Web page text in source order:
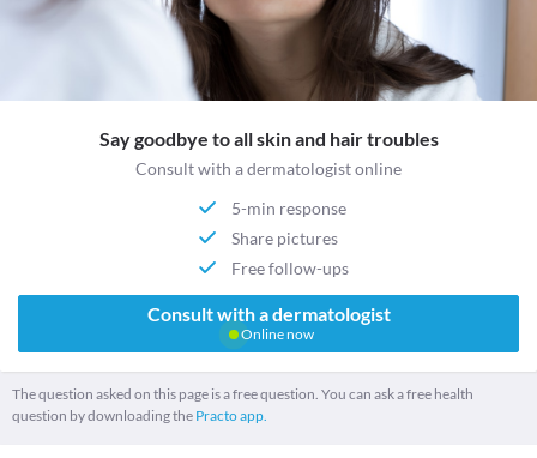
Say goodbye to all skin and hair troubles
Consult with a dermatologist online
5-min response
Share pictures
Free follow-ups
Consult with a dermatologist
Online now
The question asked on this page is a free question. You can ask a free health
question by downloading the Practo app.